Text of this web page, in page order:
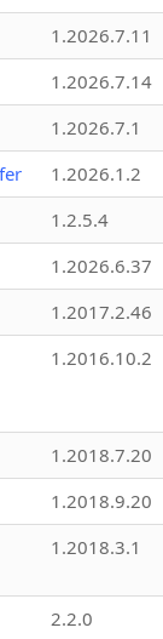
1.2026.7.11
1.2026.7.14
1.2026.7.1
1.2026.1.2
1.2.5.4
1.2026.6.37
1.2017.2.46
1.2016.10.2
1.2018.7.20
1.2018.9.20
1.2018.3.1
2.2.0